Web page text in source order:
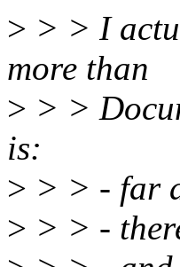
> > > I
more than
> > >
is:
> > > - far
> > > -